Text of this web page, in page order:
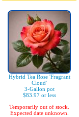
Hybrid Tea Rose 'Fragrant
Cloud'
3-Gallon pot
$83.97 or less
Temporarily out of stock.
Expected date unknown.